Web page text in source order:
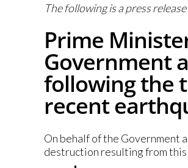
The following is a press
Prime
Government
following the
recent
On behalf of the Government
destruction resulting from